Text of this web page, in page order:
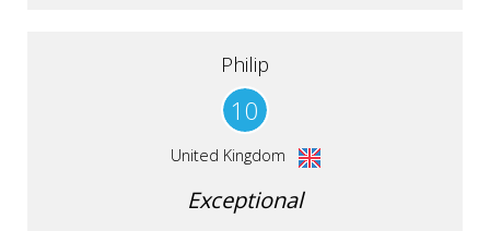
Philip
10
United Kingdom
Exceptional